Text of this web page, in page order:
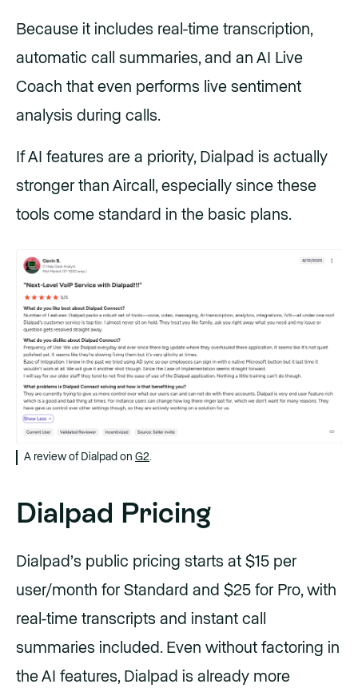
Because it includes real-time transcription,
automatic call summaries, and an AI Live
Coach that even performs live sentiment
analysis during calls.
If AI features are a priority, Dialpad is actually
stronger than Aircall, especially since these
tools come standard in the basic plans.
A review of Dialpad on G2.
Dialpad Pricing
Dialpad’s public pricing starts at $15 per
user/month for Standard and $25 for Pro, with
real-time transcripts and instant call
summaries included. Even without factoring in
the AI features, Dialpad is already more